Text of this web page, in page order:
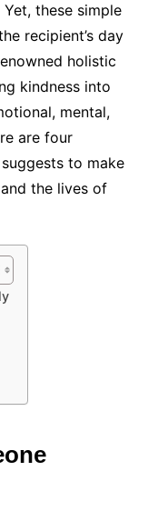
these simple
recipient’s day
holistic
kindness into
mental,
are four
to make
the lives of